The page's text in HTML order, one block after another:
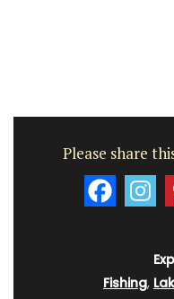
Please share
Fishing,